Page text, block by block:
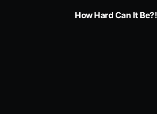
How Hard Can It Be?!